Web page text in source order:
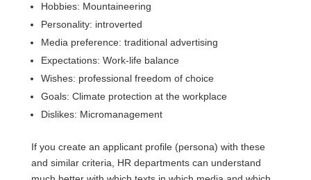
Hobbies: Mountaineering
Personality: introverted
Media preference: traditional advertising
Expectations: Work-life balance
Wishes: professional freedom of choice
Goals: Climate protection at the workplace
Dislikes: Micromanagement
If you create an applicant profile (persona) with these
and similar criteria, HR departments can understand